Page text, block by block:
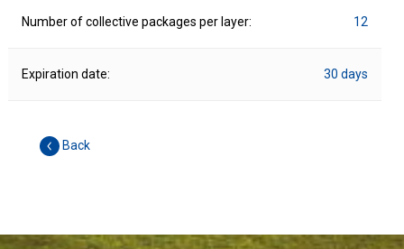
Number of collective packages per layer: 12
Expiration date: 30 days
Back